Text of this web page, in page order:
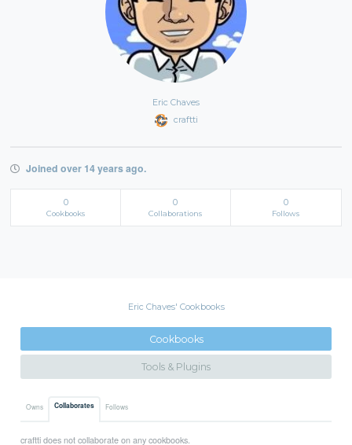
Eric Chaves
craftti
Joined over 14 years ago.
0
Cookbooks
0
Collaborations
0
Follows
Eric Chaves' Cookbooks
Cookbooks
Tools & Plugins
Owns Collaborates Follows
craftti does not collaborate on any cookbooks.